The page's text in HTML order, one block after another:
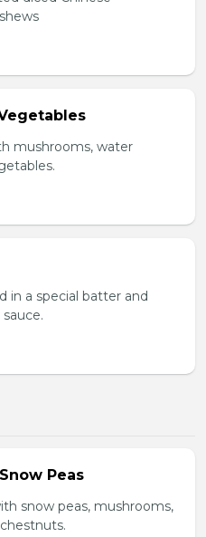
mushrooms, water
in a special batter and
Peas
snow peas, mushrooms,